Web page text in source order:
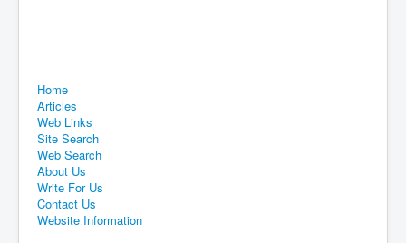
Home
Articles
Web Links
Site Search
Web Search
About Us
Write For Us
Contact Us
Website Information